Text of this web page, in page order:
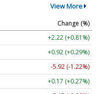
View More
Change (%)
+2.22 (+0.81%)
+0.92 (+0.29%)
-5.92 (-1.22%)
+0.17 (+0.27%)